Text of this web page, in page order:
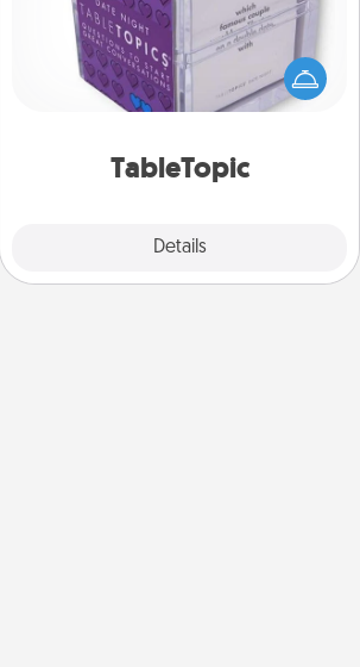
TableTopic
Details
Sometimes after a long day, even
simple conversation can be
challenging. Make it simple and get
everyone talking with whichever